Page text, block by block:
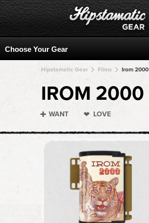
Hipstamatic Gear Films Irom 2000
IROM 2000
WANT LOVE